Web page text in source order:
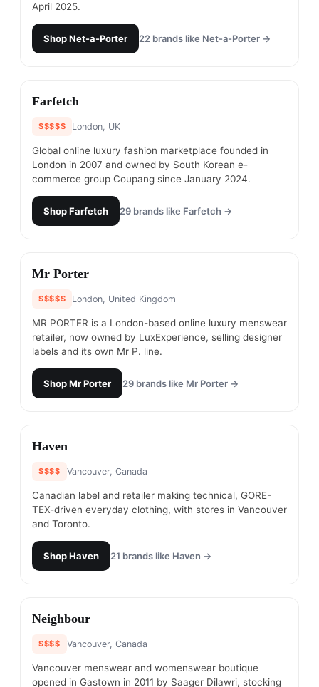
April 2025.
ShopNet-a-Porter 22 brands like Net-a-Porter →
#6
Farfetch
$$$$$ London, UK
Global online luxury fashion marketplace founded in
London in 2007 and owned by South Korean e-
commerce group Coupang since January 2024.
ShopFarfetch 29 brands like Farfetch →
# 7
Mr Porter
$$$$$ London, United Kingdom
MR PORTER is a London-based online luxury menswear
retailer, now owned by LuxExperience, selling designer
labels and its own Mr P. line.
ShopMr Porter 29 brands like Mr Porter →
#8
Haven
$$$$ Vancouver, Canada
Canadian label and retailer making technical, GORE-
TEX-driven everyday clothing, with stores in Vancouver
and Toronto.
ShopHaven 21 brands like Haven →
#9
Neighbour
$$$$ Vancouver, Canada
Vancouver menswear and womenswear boutique
opened in Gastown in 2011 by Saager Dilawri, stocking